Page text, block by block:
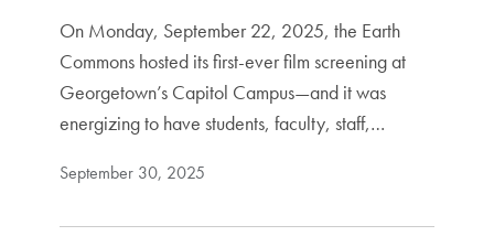
On Monday, September 22, 2025, the Earth
Commons hosted its first-ever film screening at
Georgetown’s Capitol Campus—and it was
energizing to have students, faculty, staff,…
September 30, 2025